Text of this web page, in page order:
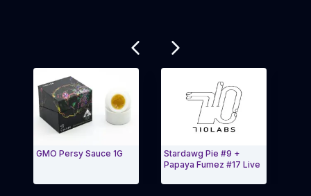
GMO Persy Sauce 1G
Stardawg Pie #9 +
Papaya Fumez #17 Live